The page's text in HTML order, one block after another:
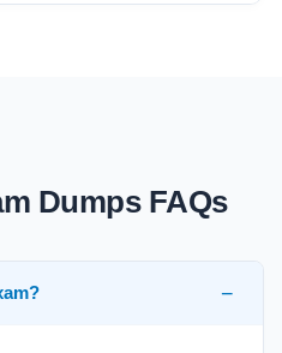
Dumps FAQs